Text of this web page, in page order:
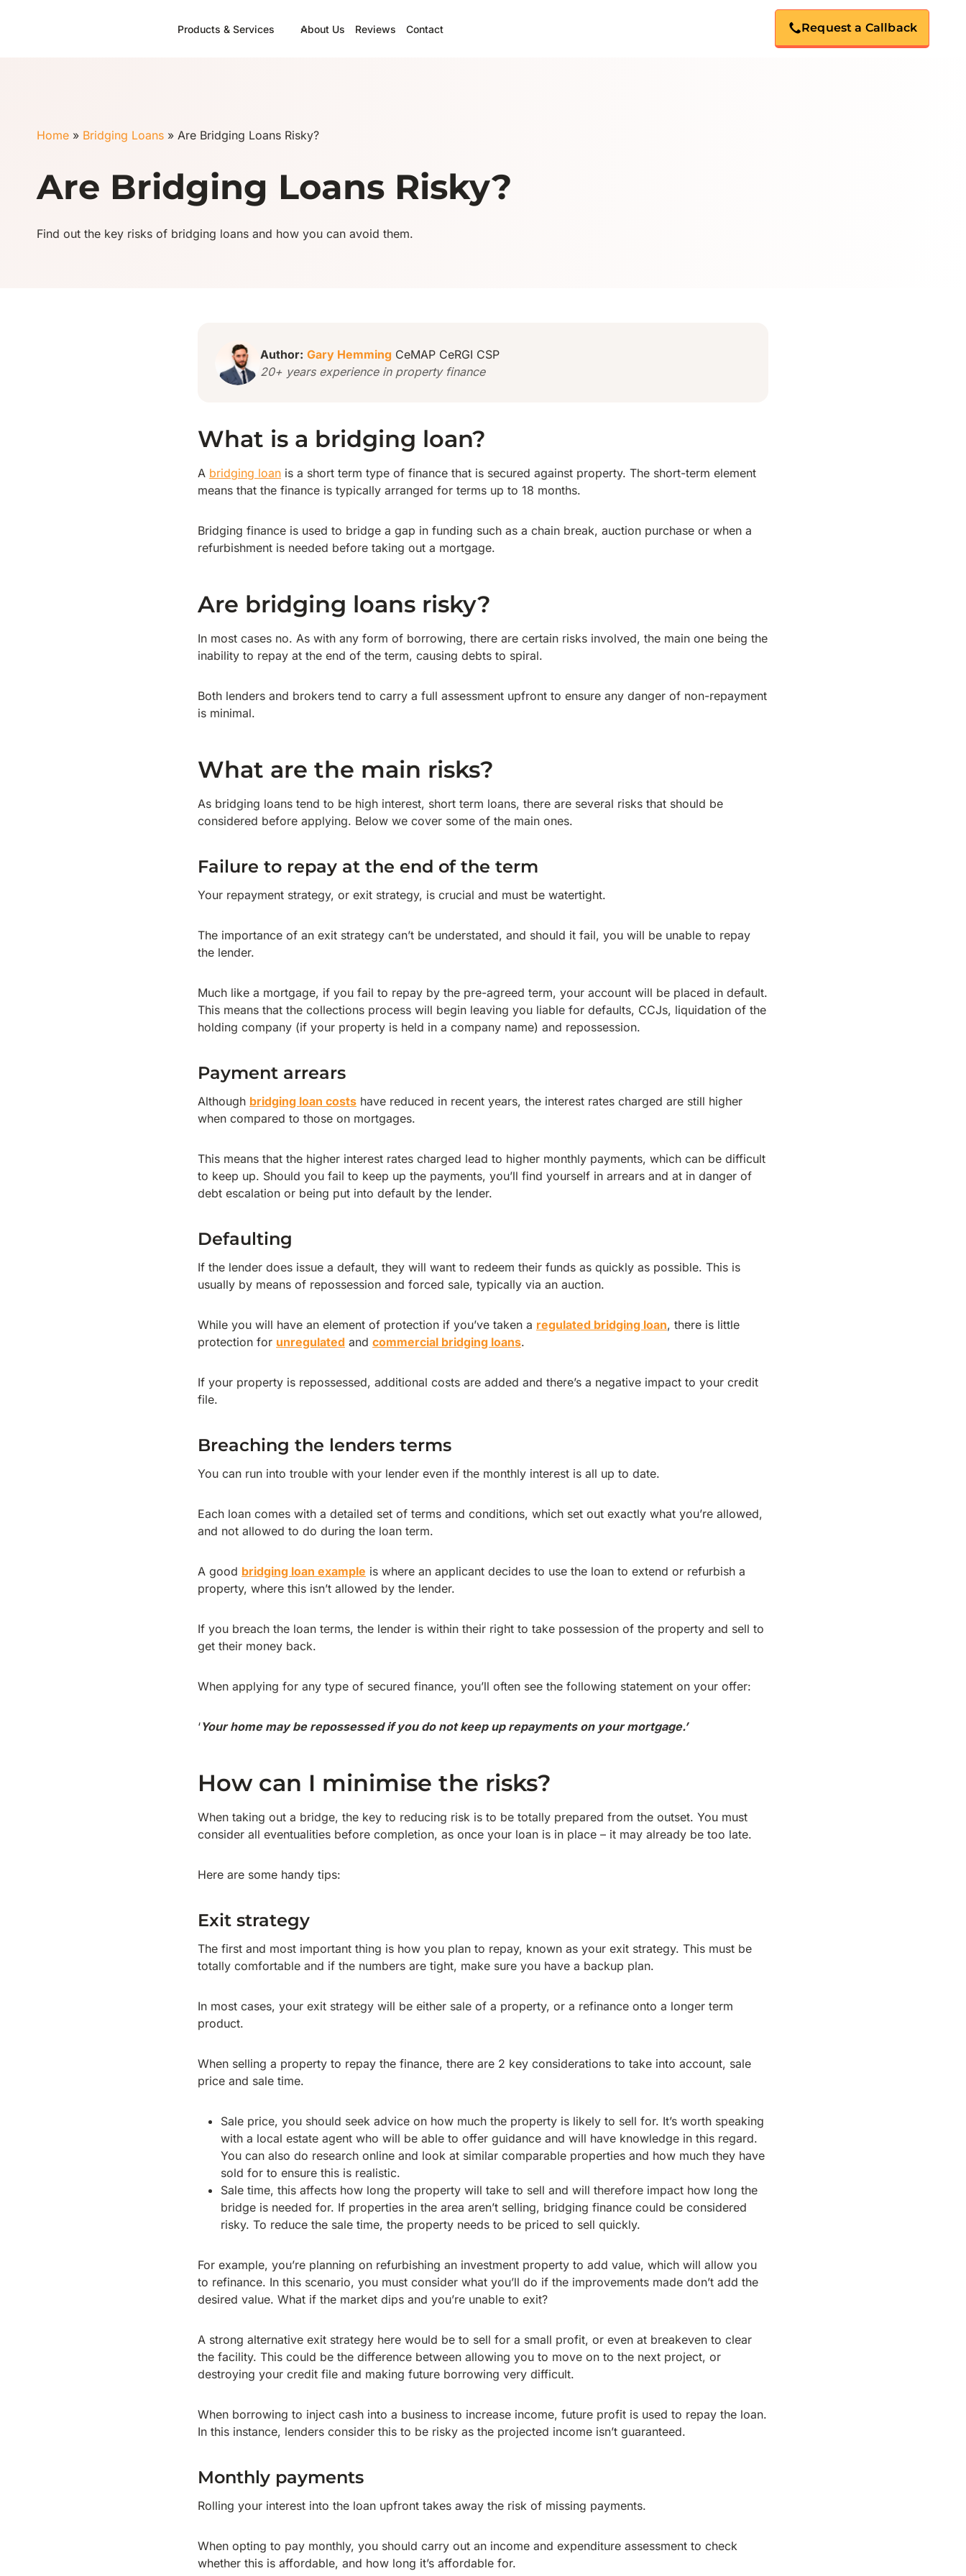
Products & Services About Us Reviews Contact Request a Callback
Home » Bridging Loans » Are Bridging Loans Risky?
Are Bridging Loans Risky?
Find out the key risks of bridging loans and how you can avoid them.
Author: Gary Hemming CeMAP CeRGI CSP
20+ years experience in property finance
What is a bridging loan?
A bridging loan is a short term type of finance that is secured against property. The short-term element
means that the finance is typically arranged for terms up to 18 months.
Bridging finance is used to bridge a gap in funding such as a chain break, auction purchase or when a
refurbishment is needed before taking out a mortgage.
Are bridging loans risky?
In most cases no. As with any form of borrowing, there are certain risks involved, the main one being the
inability to repay at the end of the term, causing debts to spiral.
Both lenders and brokers tend to carry a full assessment upfront to ensure any danger of non-repayment
is minimal.
What are the main risks?
As bridging loans tend to be high interest, short term loans, there are several risks that should be
considered before applying. Below we cover some of the main ones.
Failure to repay at the end of the term
Your repayment strategy, or exit strategy, is crucial and must be watertight.
The importance of an exit strategy can’t be understated, and should it fail, you will be unable to repay
the lender.
Much like a mortgage, if you fail to repay by the pre-agreed term, your account will be placed in default.
This means that the collections process will begin leaving you liable for defaults, CCJs, liquidation of the
holding company (if your property is held in a company name) and repossession.
Payment arrears
Although bridging loan costs have reduced in recent years, the interest rates charged are still higher
when compared to those on mortgages.
This means that the higher interest rates charged lead to higher monthly payments, which can be difficult
to keep up. Should you fail to keep up the payments, you’ll find yourself in arrears and at in danger of
debt escalation or being put into default by the lender.
Defaulting
If the lender does issue a default, they will want to redeem their funds as quickly as possible. This is
usually by means of repossession and forced sale, typically via an auction.
While you will have an element of protection if you’ve taken a regulated bridging loan, there is little
protection for unregulated and commercial bridging loans.
If your property is repossessed, additional costs are added and there’s a negative impact to your credit
file.
Breaching the lenders terms
You can run into trouble with your lender even if the monthly interest is all up to date.
Each loan comes with a detailed set of terms and conditions, which set out exactly what you’re allowed,
and not allowed to do during the loan term.
A good bridging loan example is where an applicant decides to use the loan to extend or refurbish a
property, where this isn’t allowed by the lender.
If you breach the loan terms, the lender is within their right to take possession of the property and sell to
get their money back.
When applying for any type of secured finance, you’ll often see the following statement on your offer:
‘Your home may be repossessed if you do not keep up repayments on your mortgage.’
How can I minimise the risks?
When taking out a bridge, the key to reducing risk is to be totally prepared from the outset. You must
consider all eventualities before completion, as once your loan is in place – it may already be too late.
Here are some handy tips:
Exit strategy
The first and most important thing is how you plan to repay, known as your exit strategy. This must be
totally comfortable and if the numbers are tight, make sure you have a backup plan.
In most cases, your exit strategy will be either sale of a property, or a refinance onto a longer term
product.
When selling a property to repay the finance, there are 2 key considerations to take into account, sale
price and sale time.
Sale price, you should seek advice on how much the property is likely to sell for. It’s worth speaking
with a local estate agent who will be able to offer guidance and will have knowledge in this regard.
You can also do research online and look at similar comparable properties and how much they have
sold for to ensure this is realistic.
Sale time, this affects how long the property will take to sell and will therefore impact how long the
bridge is needed for. If properties in the area aren’t selling, bridging finance could be considered
risky. To reduce the sale time, the property needs to be priced to sell quickly.
For example, you’re planning on refurbishing an investment property to add value, which will allow you
to refinance. In this scenario, you must consider what you’ll do if the improvements made don’t add the
desired value. What if the market dips and you’re unable to exit?
A strong alternative exit strategy here would be to sell for a small profit, or even at breakeven to clear
the facility. This could be the difference between allowing you to move on to the next project, or
destroying your credit file and making future borrowing very difficult.
When borrowing to inject cash into a business to increase income, future profit is used to repay the loan.
In this instance, lenders consider this to be risky as the projected income isn’t guaranteed.
Monthly payments
Rolling your interest into the loan upfront takes away the risk of missing payments.
When opting to pay monthly, you should carry out an income and expenditure assessment to check
whether this is affordable, and how long it’s affordable for.